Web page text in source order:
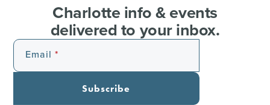
Charlotte info & events
delivered to your inbox.
Email
Subscribe